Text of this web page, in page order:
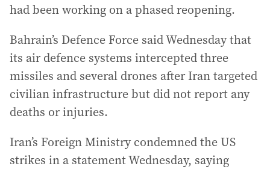
had been working on a phased reopening.
Bahrain’s Defence Force said Wednesday that
its air defence systems intercepted three
missiles and several drones after Iran targeted
civilian infrastructure but did not report any
deaths or injuries.
Iran’s Foreign Ministry condemned the US
strikes in a statement Wednesday, saying